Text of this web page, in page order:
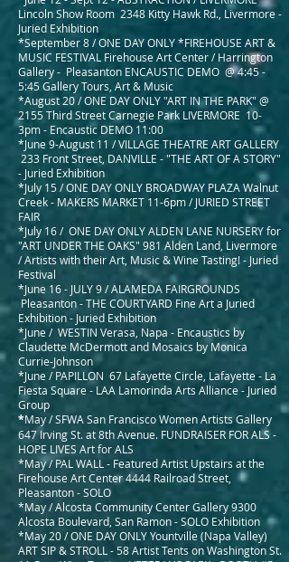
Lincoln Show Room 2348 Kitty Hawk Rd., Livermore -
Juried Exhibition
*September 8 /ONE DAY ONLY *FIREHOUSE ART &
MUSIC FESTIVAL Firehouse Art Center / Harrington
Gallery - Pleasanton ENCAUSTIC DEMO @ 4:45 -
5:45 Gallery Tours, Art & Music
*August 20 / ONE DAY ONLY "ART IN THE PARK" @
2155 Third Street Carnegie Park LIVERMORE 10-
3pm - Encaustic DEMO 11:00
*June 9-August 11 / VILLAGE THEATRE ART GALLERY
233 Front Street, DANVILLE - "THE ART OF A STORY"
- Juried Exhibition
*July 15 / ONE DAY ONLY BROADWAY PLAZA Walnut
Creek - MAKERS MARKET 11-6pm / JURIED STREET
FAIR
*July 16 / ONE DAY ONLYALDEN LANE NURSERY for
"ART UNDER THE OAKS" 981 Alden Land, Livermore
/ Artists with their Art, Music & Wine Tasting! - Juried
Festival
*June 16 - JULY 9 / ALAMEDA FAIRGROUNDS
Pleasanton - THE COURTYARD Fine Art a Juried
Exhibition - Juried Exhibition
*June / WESTIN Verasa, Napa - Encaustics by
Claudette McDermott and Mosaics by Monica
Currie-Johnson
*June / PAPILLON 67 Lafayette Circle, Lafayette - La
Fiesta Square - LAA Lamorinda Arts Alliance - Juried
Group
*May / SFWA San Francisco Women Artists Gallery
647 Irving St. at 8th Avenue. FUNDRAISER FOR ALS -
HOPE LIVES Art for ALS
*May / PAL WALL - Featured Artist Upstairs at the
Firehouse Art Center 4444 Railroad Street,
Pleasanton - SOLO
*May / Alcosta Community Center Gallery 9300
Alcosta Boulevard, San Ramon - SOLO Exhibition
*May 20 / ONE DAY ONLY Yountville (Napa Valley)
ART SIP & STROLL - 58 Artist Tents on Washington St.